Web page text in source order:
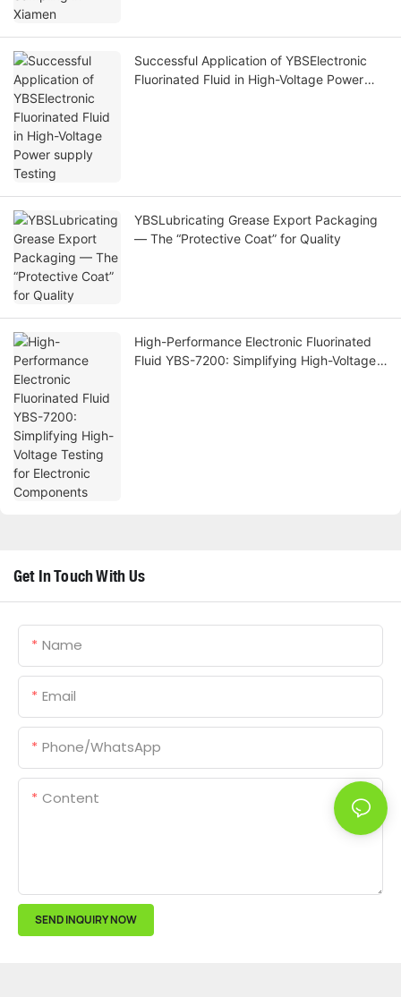
Successful Application of YBSElectronic
Fluorinated Fluid in High-Voltage Power
YBSLubricating Grease Export Packaging
— The “Protective Coat” for Quality
High-Performance Electronic Fluorinated
Fluid YBS-7200: Simplifying High-Voltage
Get In Touch With Us
Name
Email
Phone/whatsApp
Content
SEND INQUIRY NOW